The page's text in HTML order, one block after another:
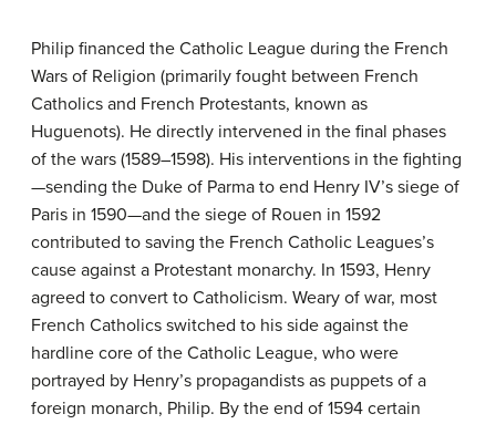
Philip financed the Catholic League during the French
Wars of Religion (primarily fought between French
Catholics and French Protestants, known as
Huguenots). He directly intervened in the final phases
of the wars (1589–1598). His interventions in the fighting
—sending the Duke of Parma to end Henry IV’s siege of
Paris in 1590—and the siege of Rouen in 1592
contributed to saving the French Catholic Leagues’s
cause against a Protestant monarchy. In 1593, Henry
agreed to convert to Catholicism. Weary of war, most
French Catholics switched to his side against the
hardline core of the Catholic League, who were
portrayed by Henry’s propagandists as puppets of a
foreign monarch, Philip. By the end of 1594 certain